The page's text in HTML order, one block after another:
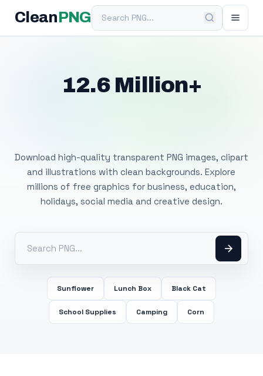
Clean PNGSearch PNG
12.6 Million+
Download high-quality transparent PNG images, clipart
and illustrations with clean backgrounds. Explore
millions of free graphics for business, education,
holidays, social media and creative design.
Sunflower Lunch Box Black Cat
School Supplies Camping Corn